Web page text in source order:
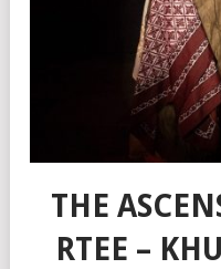
THE
RTEE –